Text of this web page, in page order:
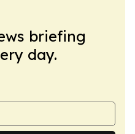
briefing
day.